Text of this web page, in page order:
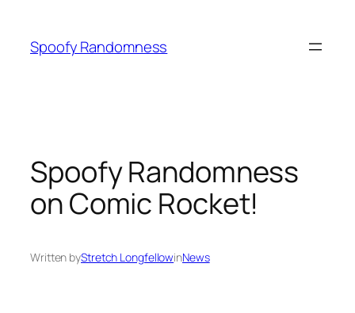
content
Spoofy Randomness
Spoofy Randomness
on Comic Rocket!
Written byStretch LongfellowinNews